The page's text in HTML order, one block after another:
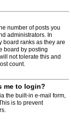
number of posts you
administrators. In
board ranks as they are
board by posting
not tolerate this and
count.
me to login?
the built-in e-mail form,
is to prevent